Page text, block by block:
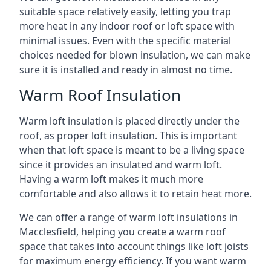
suitable space relatively easily, letting you trap
more heat in any indoor roof or loft space with
minimal issues. Even with the specific material
choices needed for blown insulation, we can make
sure it is installed and ready in almost no time.
Warm Roof Insulation
Warm loft insulation is placed directly under the
roof, as proper loft insulation. This is important
when that loft space is meant to be a living space
since it provides an insulated and warm loft.
Having a warm loft makes it much more
comfortable and also allows it to retain heat more.
We can offer a range of warm loft insulations in
Macclesfield, helping you create a warm roof
space that takes into account things like loft joists
for maximum energy efficiency. If you want warm